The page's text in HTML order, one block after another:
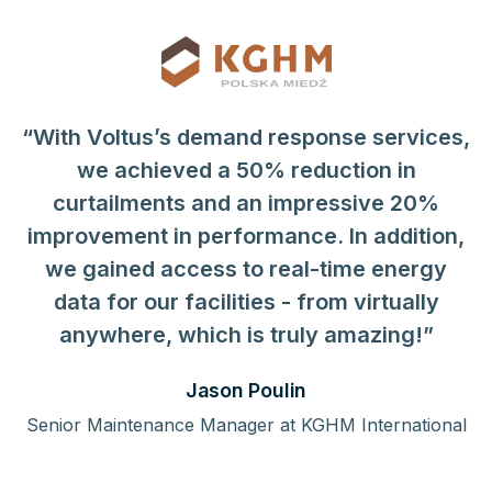
“With Voltus’s demand response services,
we achieved a 50% reduction in
curtailments and an impressive 20%
improvement in performance. In addition,
we gained access to real-time energy
data for our facilities - from virtually
anywhere, which is truly amazing!”
Jason Poulin
Senior Maintenance Manager at KGHM International
“When Voltus entered the picture, we
were introduced to a new way of earning
cash through demand response - and
there is zero cost associated with it.”